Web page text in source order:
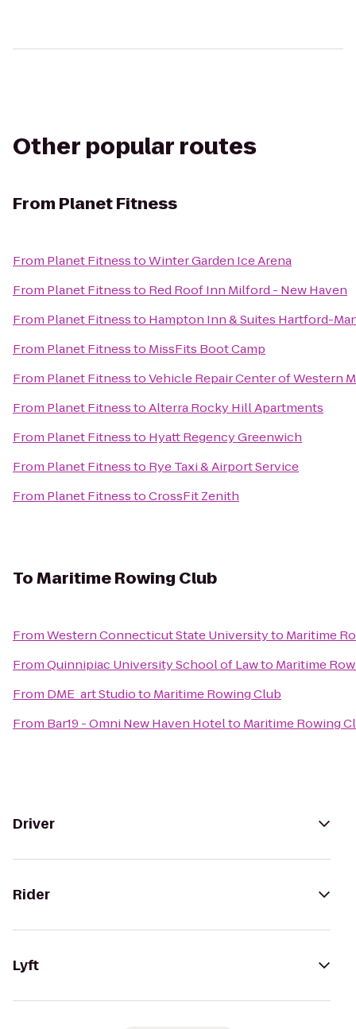
Other popular routes
From Planet Fitness
From Planet FitnesstoWinter Garden Ice Arena
From Planet Fitnessto Red Roof Inn Milford - New Haven
From Planet Fitnessto Hampton Inn & Suites Hartford-
From Planet Fitnessto MissFits Boot Camp
From Planet FitnesstoVehicle Repair Center of Western
From Planet FitnesstoAlterra Rocky Hill Apartments
From Planet Fitnessto Hyatt Regency Greenwich
From Planet Fitnessto Rye Taxi & Airport Service
From Planet FitnesstoCrossFit Zenith
ToMaritime Rowing Club
FromWestern Connecticut State Universityto Maritime
FromQuinnipiac University School of Lawto Maritime
From DME_art Studioto Maritime Rowing Club
From Bar19 - Omni New Haven Hotelto Maritime Rowing
Driver
Rider
Lyft